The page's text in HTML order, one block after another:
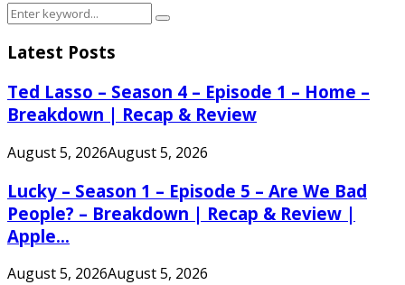
Search
Search
Latest Posts
Ted Lasso – Season 4 – Episode 1 – Home –
Breakdown | Recap & Review
August 5, 2026August 5, 2026
Lucky – Season 1 – Episode 5 – Are We Bad
People? – Breakdown | Recap & Review |
Apple...
August 5, 2026August 5, 2026